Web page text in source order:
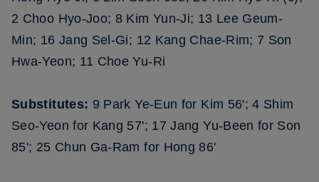
2 Choo Hyo-Joo; 8 Kim Yun-Ji; 13 Lee Geum-
Min; 16 Jang Sel-Gi; 12 Kang Chae-Rim; 7 Son
Hwa-Yeon; 11 Choe Yu-Ri
Substitutes: 9 Park Ye-Eun for Kim 56'; 4 Shim
Seo-Yeon for Kang 57'; 17 Jang Yu-Been for Son
85'; 25 Chun Ga-Ram for Hong 86'